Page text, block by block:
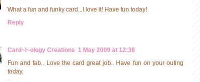
What a fun and funky card...I love it! Have fun today!
Reply
Card~I~ology Creations 1 May 2009 at 12:38
Fun and fab.. Love the card great job.. Have fun on your outing
today.